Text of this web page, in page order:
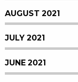
AUGUST 2021
JULY 2021
JUNE 2021